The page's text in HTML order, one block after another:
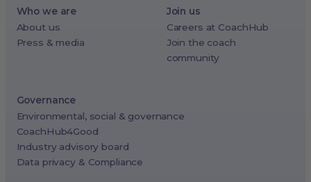
Who we are
About us
Press & media
Join us
Careers at CoachHub
Join the coach
community
Governance
Environmental, social & governance
CoachHub4Good
Industry advisory board
Data privacy & Compliance